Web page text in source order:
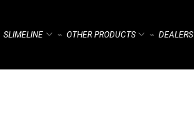
SLIMELINE ⌁ OTHER PRODUCTS ⌁ DEALERS